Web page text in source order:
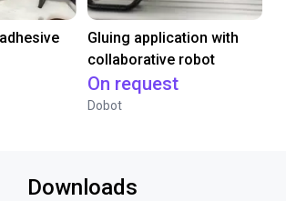
Gluing application with
collaborative robot
On request
Dobot
Downloads